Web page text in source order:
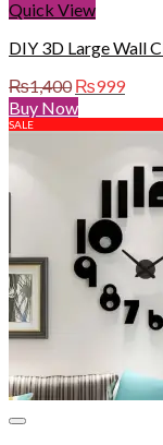
Quick View
DIY 3D Large Wall
₨1,400 Original
price
was:
₨999
is:
Buy Now
SALE